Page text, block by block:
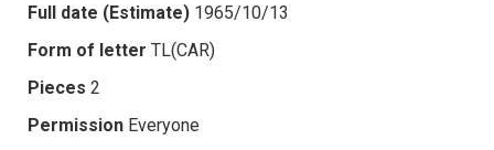
Full date (Estimate) 1965/10/13
Form of letter TL(CAR)
Pieces 2
Permission Everyone